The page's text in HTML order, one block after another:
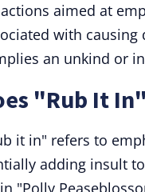
aimed at
with
an unkind or
"Rub It
it in" refers to
adding insult
"Polly